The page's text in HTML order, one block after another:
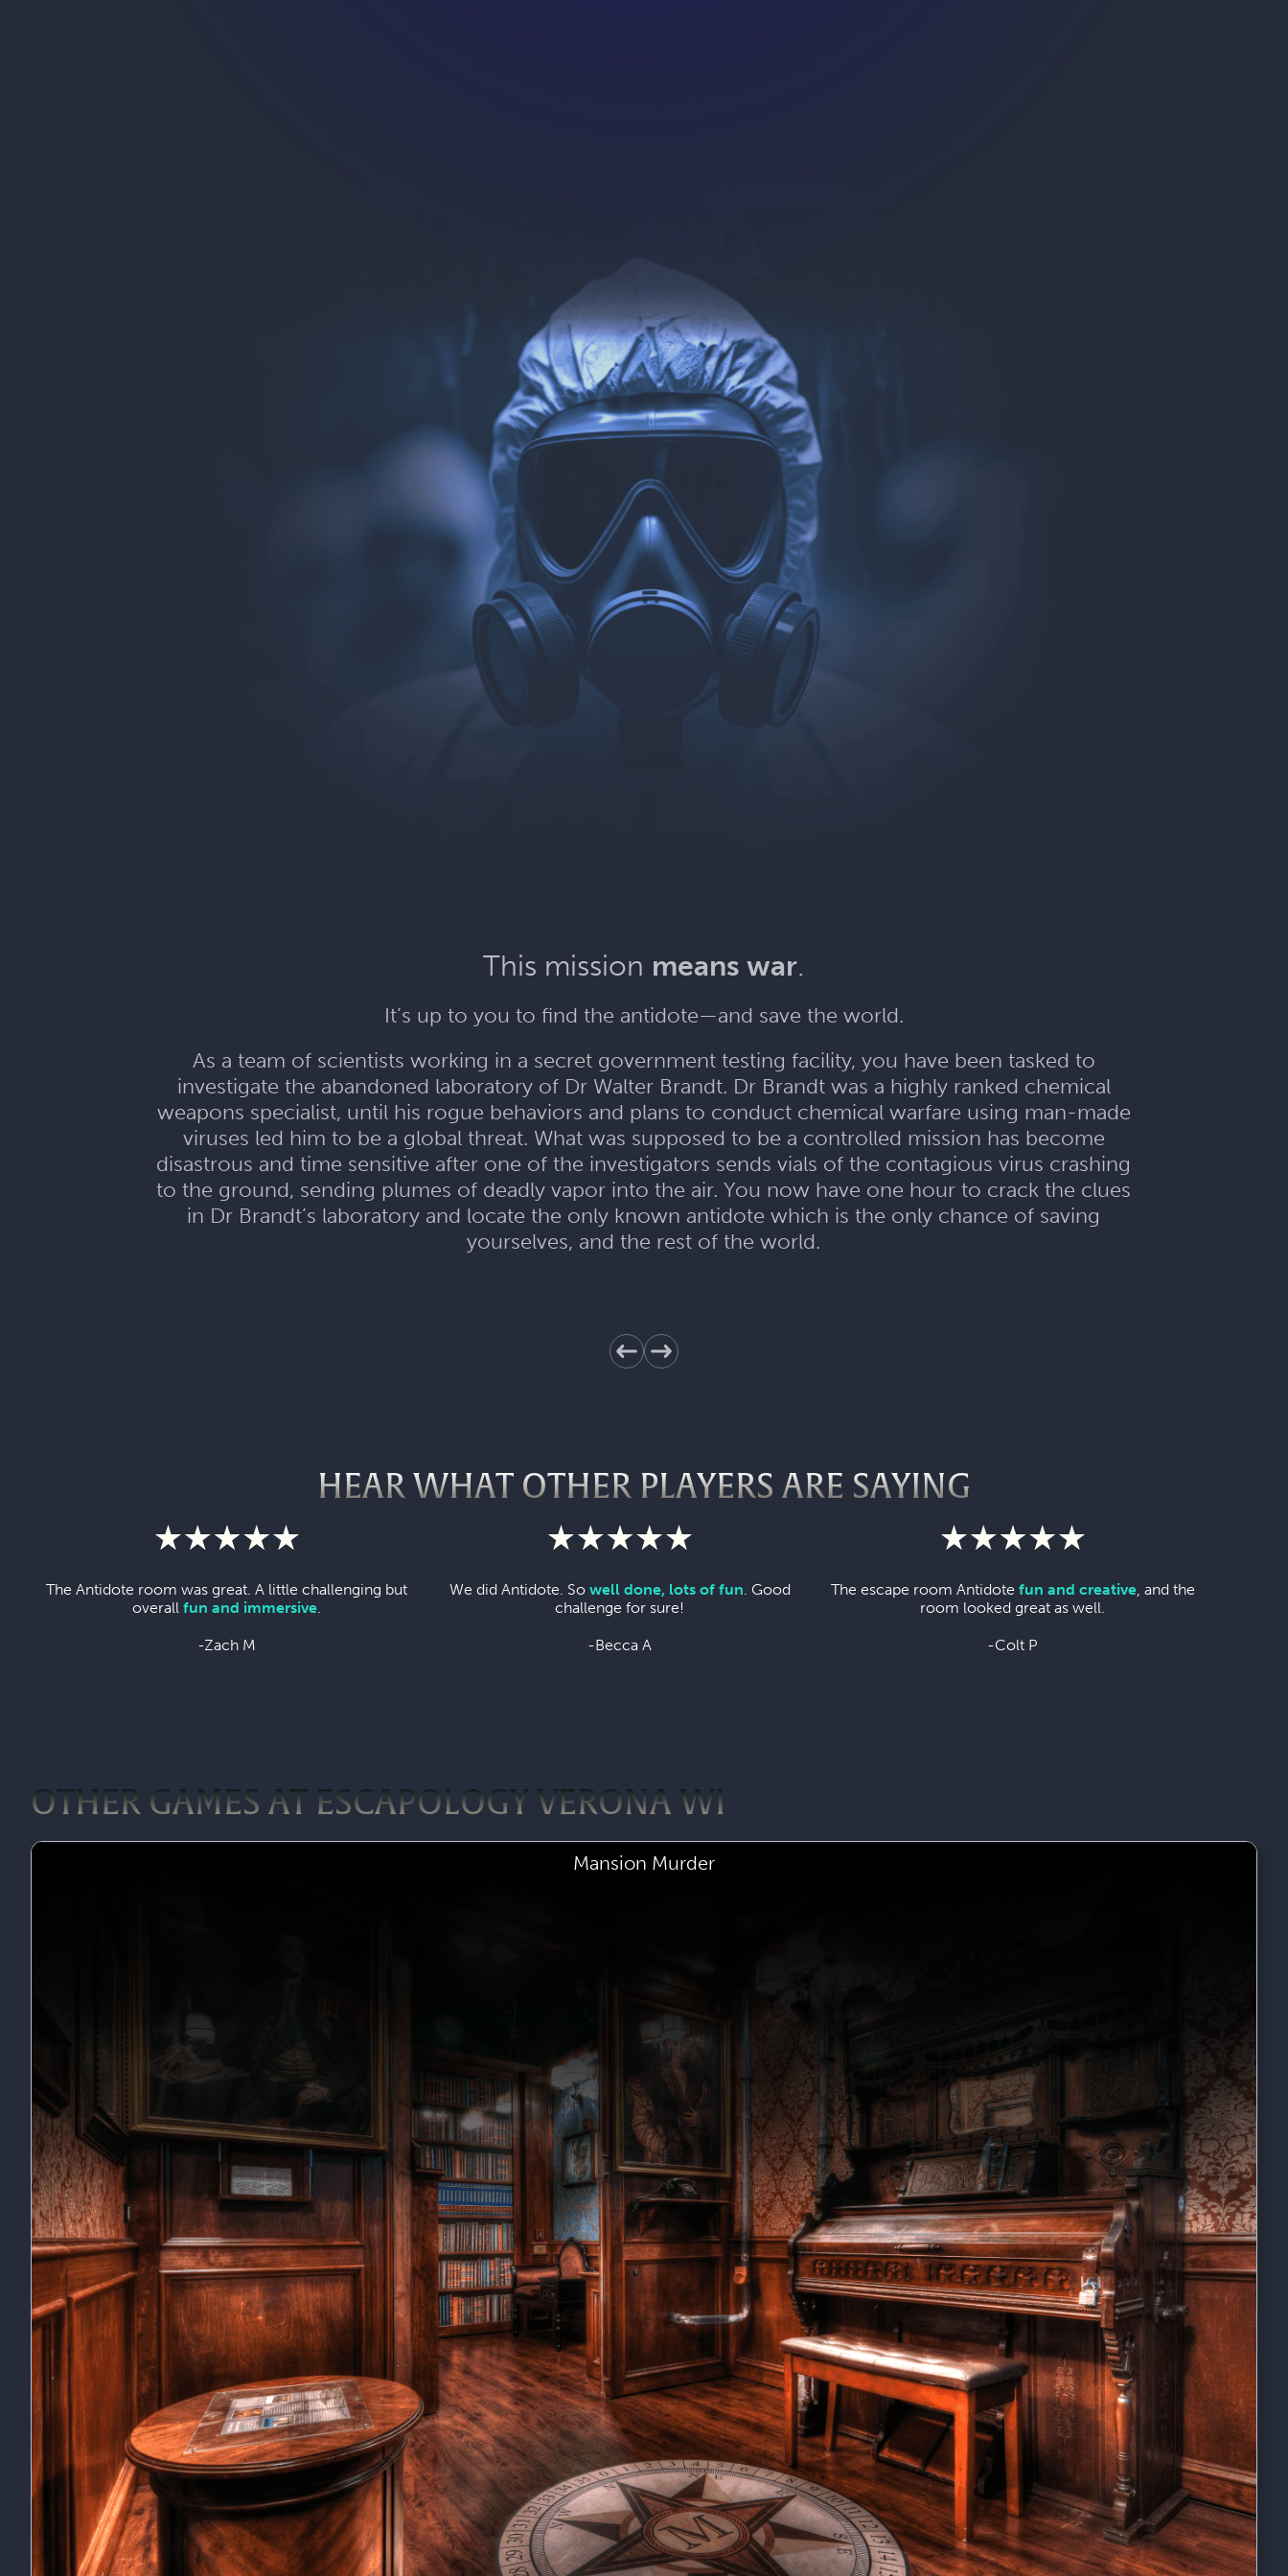
This mission means war.
It’s up to you to find the antidote—and save the world.
As a team of scientists working in a secret government testing facility, you have been tasked to
investigate the abandoned laboratory of Dr Walter Brandt. Dr Brandt was a highly ranked chemical
weapons specialist, until his rogue behaviors and plans to conduct chemical warfare using man-made
viruses led him to be a global threat. What was supposed to be a controlled mission has become
disastrous and time sensitive after one of the investigators sends vials of the contagious virus crashing
to the ground, sending plumes of deadly vapor into the air. You now have one hour to crack the clues
in Dr Brandt’s laboratory and locate the only known antidote which is the only chance of saving
yourselves, and the rest of the world.
HEAR WHAT OTHER PLAYERS ARE SAYING
The Antidote room was great. A little challenging but
overallfun and immersive.
-Zach M
We did Antidote. So well done, lots of fun. Good
challenge for sure!
-Becca A
The escape room Antidote fun and creative, and the
room looked great as well.
-Colt P
OTHER GAMES AT ESCAPOLOGY VERONA WI
Mansion Murder